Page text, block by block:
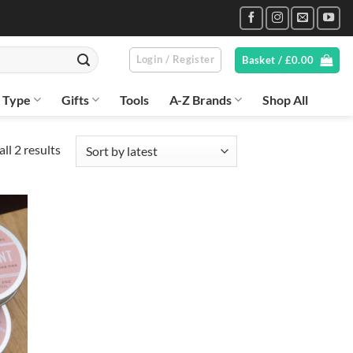
Login / Register Basket / £0.00
Type Gifts Tools A-Z Brands Shop All
2 resultsSorted